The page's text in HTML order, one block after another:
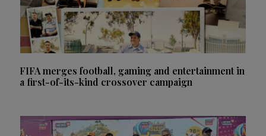
FIFA merges football, gaming and entertainment in
a first-of-its-kind crossover campaign